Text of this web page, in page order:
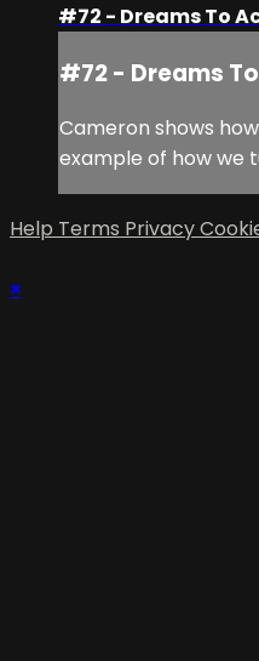
#72 - Dreams To
#72 - Dreams
Cameron shows
example of how we
Help Terms Privacy
×